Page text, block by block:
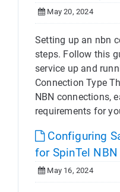
May 20, 2024
Setting up an nbn
steps. Follow this
service up and
Connection Type
NBN connections,
requirements for
Configuring
for SpinTel NBN
May 16, 2024